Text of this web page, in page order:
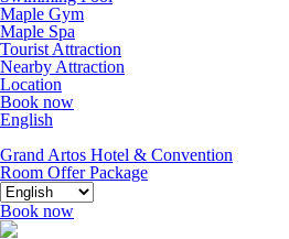
Maple Gym
Maple Spa
Tourist Attraction
Nearby Attraction
Location
Book now
English
Grand Artos Hotel & Convention
Room Offer Package
Book now